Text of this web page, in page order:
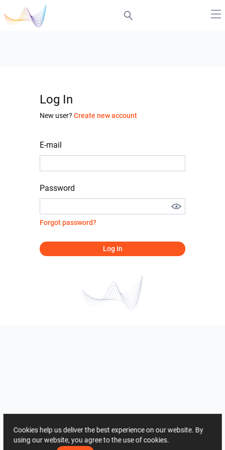
Log In
New user? Create new account
E-mail
Password
Forgot password?
Log In
Cookies help us deliver the best experience on our website. By
using our website, you agree to the use of cookies.